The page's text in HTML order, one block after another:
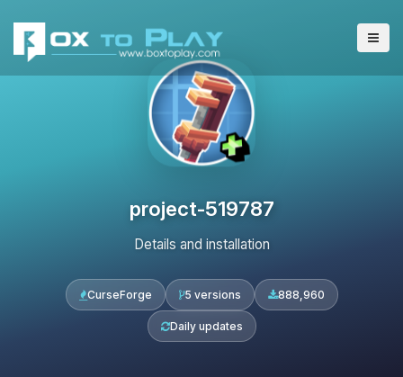
project-519787
Details and installation
CurseForge 5 versions 888,960
Daily updates